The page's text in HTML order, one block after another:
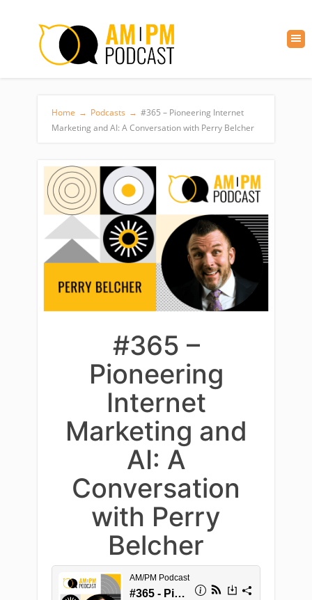
Home → Podcasts → #365 – Pioneering Internet
Marketing and AI: A Conversation with Perry Belcher
#365 –
Pioneering
Internet
Marketing and
AI: A
Conversation
with Perry
Belcher